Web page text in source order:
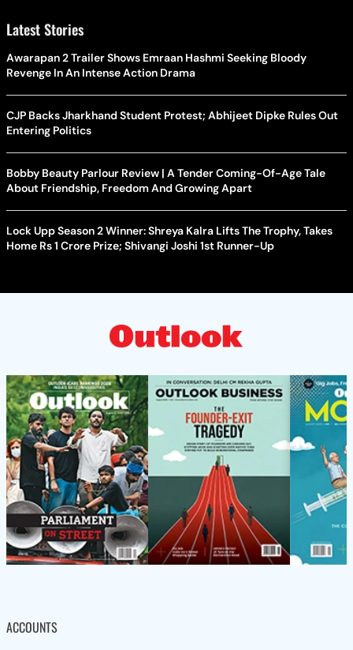
Latest Stories
Awarapan 2 Trailer Shows Emraan Hashmi Seeking Bloody
Revenge In An Intense Action Drama
CJP Backs Jharkhand Student Protest; Abhijeet Dipke Rules Out
Entering Politics
Bobby Beauty Parlour Review | A Tender Coming-Of-Age Tale
About Friendship, Freedom And Growing Apart
Lock Upp Season 2 Winner: Shreya Kalra Lifts The Trophy, Takes
Home Rs 1 Crore Prize; Shivangi Joshi 1st Runner-Up
ACCOUNTS